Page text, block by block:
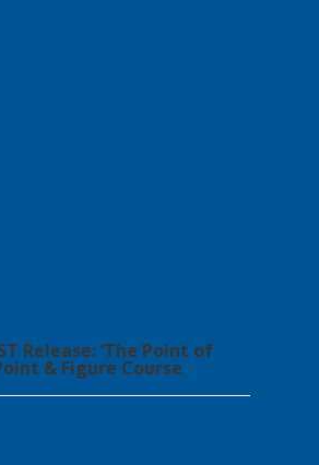
Release: ‘The Point of
& Figure Course